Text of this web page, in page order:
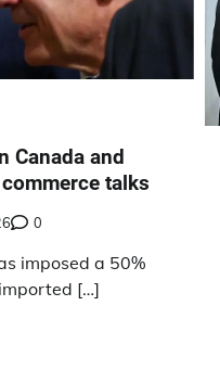
Canada and
talks
0
imposed a 50%
[…]